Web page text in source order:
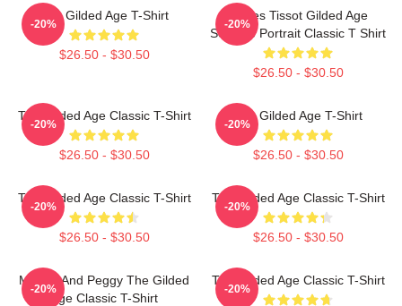
The Gilded Age T-Shirt
$26.50 - $30.50
-20%
James Tissot Gilded Age
Seaside Portrait Classic T Shirt
$26.50 - $30.50
-20%
The Gilded Age Classic T-Shirt
$26.50 - $30.50
-20%
The Gilded Age T-Shirt
$26.50 - $30.50
-20%
The Gilded Age Classic T-Shirt
$26.50 - $30.50
-20%
The Gilded Age Classic T-Shirt
$26.50 - $30.50
-20%
Marian And Peggy The Gilded
Age Classic T-Shirt
-20%
The Gilded Age Classic T-Shirt
-20%